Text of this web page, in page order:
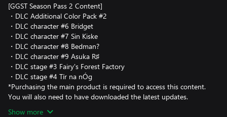
[GGST Season Pass 2 Content]
・DLC Additional Color Pack #2
・DLC character #6 Bridget
・DLC character #7 Sin Kiske
・DLC character #8 Bedman?
・DLC character #9 Asuka R♯
・DLC stage #3 Fairy's Forest Factory
・DLC stage #4 Tír na nÓg
*Purchasing the main product is required to access this content.
You will also need to have downloaded the latest updates.
Show more